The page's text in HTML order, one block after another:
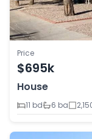
Price
$695k
House
11 bd
6 ba